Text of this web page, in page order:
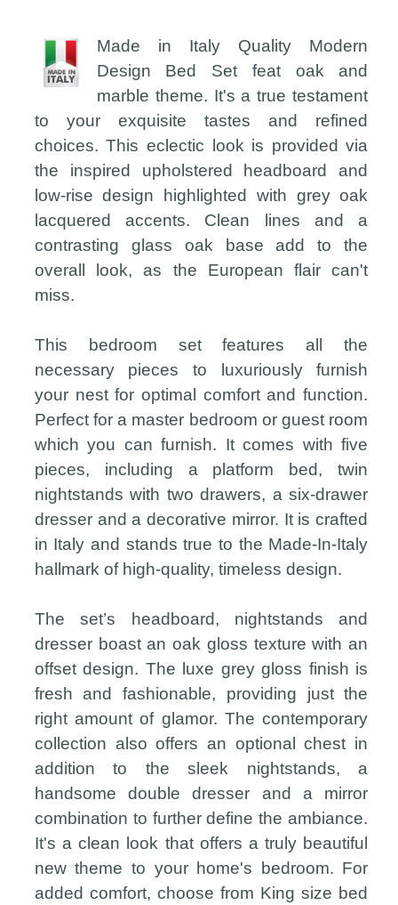
Made in Italy Quality Modern
Design Bed Set feat oak and
marble theme. It's a true testament
to your exquisite tastes and refined
choices. This eclectic look is provided via
the inspired upholstered headboard and
low-rise design highlighted with grey oak
lacquered accents. Clean lines and a
contrasting glass oak base add to the
overall look, as the European flair can't
miss.
This bedroom set features all the
necessary pieces to luxuriously furnish
your nest for optimal comfort and function.
Perfect for a master bedroom or guest room
which you can furnish. It comes with five
pieces, including a platform bed, twin
nightstands with two drawers, a six-drawer
dresser and a decorative mirror. It is crafted
in Italy and stands true to the Made-In-Italy
hallmark of high-quality, timeless design.
The set’s headboard, nightstands and
dresser boast an oak gloss texture with an
offset design. The luxe grey gloss finish is
fresh and fashionable, providing just the
right amount of glamor. The contemporary
collection also offers an optional chest in
addition to the sleek nightstands, a
handsome double dresser and a mirror
combination to further define the ambiance.
It's a clean look that offers a truly beautiful
new theme to your home's bedroom. For
added comfort, choose from King size bed